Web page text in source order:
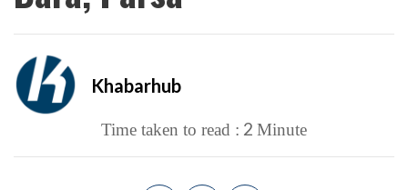
Khabarhub
Time taken to read : 2 Minute